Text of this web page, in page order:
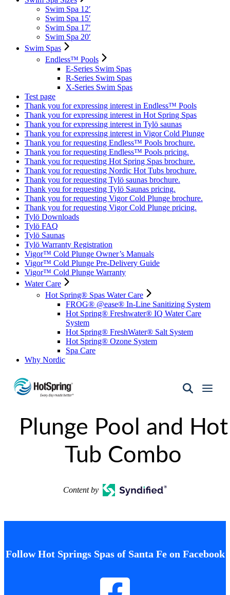
Swim Spa 12′
Swim Spa 15′
Swim Spa 17′
Swim Spa 20′
Swim Spas
Endless™ Pools
E-Series Swim Spas
R-Series Swim Spas
X-Series Swim Spas
Test page
Thank you for expressing interest in Endless™ Pools
Thank you for expressing interest in Hot Spring Spas
Thank you for expressing interest in Tylö saunas
Thank you for expressing interest in Vigor Cold Plunge
Thank you for requesting Endless™ Pools brochure.
Thank you for requesting Endless™ Pools pricing.
Thank you for requesting Hot Spring Spas brochure.
Thank you for requesting Nordic Hot Tubs brochure.
Thank you for requesting Tylö saunas brochure.
Thank you for requesting Tylö Saunas pricing.
Thank you for requesting Vigor Cold Plunge brochure.
Thank you for requesting Vigor Cold Plunge pricing.
Tylö Downloads
Tylö FAQ
Tylö Saunas
Tylö Warranty Registration
Vigor™ Cold Plunge Owner’s Manuals
Vigor™ Cold Plunge Pre-Delivery Guide
Vigor™ Cold Plunge Warranty
Water Care
Hot Spring® Spas Water Care
FROG® @ease® In-Line Sanitizing System
Hot Spring® Freshwater® IQ Water Care
System
Hot Spring® FreshWater® Salt System
Hot Spring® Ozone System
Spa Care
Why Nordic
SpasPlunge Pool and Hot
Tub Combo
Content by
Follow Hot Springs Spas of Santa Fe on Facebook